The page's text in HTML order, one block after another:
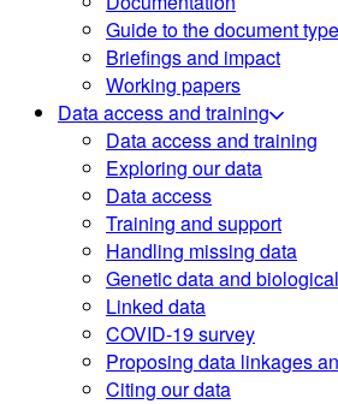
Guide to the document
Briefings and impact
Working papers
Data access and training
Data access and training
Exploring our data
Data access
Training and support
Handling missing data
Genetic data and
Linked data
COVID-19 survey
Proposing data linkages
Citing our data